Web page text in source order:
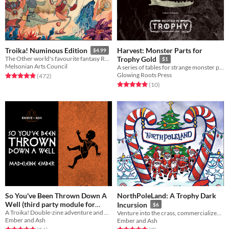
Troika! Numinous Edition $4.99
The Other world's favourite fantasy RPG
Melsonian Arts Council
Rated 4.9 out of 5 stars
(472total ratings
)
Harvest: Monster Parts for
Trophy Gold
$1
A series of tables for strange monster parts, harvested from slain foes
Glowing Roots Press
Rated 5.0 out of 5 stars
(10total ratings
)
So You've Been Thrown Down A
Well (third party module for
Troika!)
$10
A Troika! Double-zine adventure and backgrounds
Ember and Ash
NorthPoleLand: A Trophy Dark
Incursion
$6
Ember and Ash